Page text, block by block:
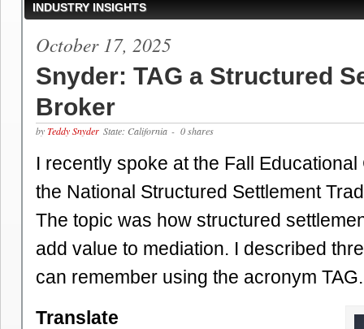
INDUSTRY INSIGHTS
October 17, 2025
Snyder: TAG a Structured
Broker
byTeddy Snyder State: California - 0 shares
I recently spoke at the Fall
the National Structured Settlement
The topic was how structured
add value to mediation. I described
can remember using the acronym TAG.
Translate